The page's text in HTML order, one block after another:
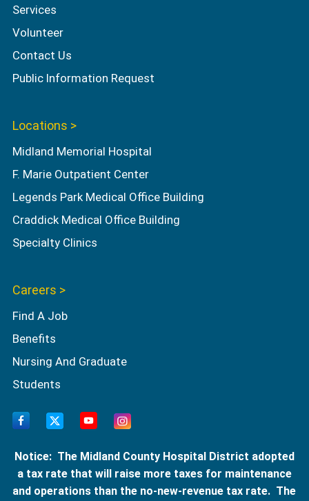
Services
Volunteer
Contact Us
Public Information Request
Locations >
Midland Memorial Hospital
F. Marie Outpatient Center
Legends Park Medical Office Building
Craddick Medical Office Building
Specialty Clinics
Careers >
Find A Job
Benefits
Nursing And Graduate
Students
Notice: The Midland County Hospital District adopted
a tax rate that will raise more taxes for maintenance
and operations than the no-new-revenue tax rate. The